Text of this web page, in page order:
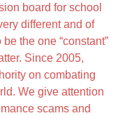
board for school
different and of
the one “constant”
Since 2005,
on combating
We give attention
scams and